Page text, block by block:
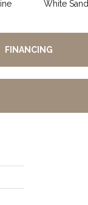
White Sand
FINANCING